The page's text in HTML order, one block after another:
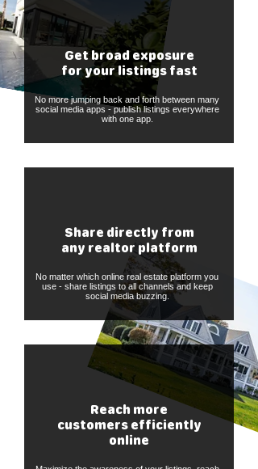
Get broad exposure
for your listings fast
No more jumping back and forth between many
social media apps - publish listings everywhere
with one app.
Share directly from
any realtor platform
No matter which online real estate platform you
use - share listings to all channels and keep
social media buzzing.
Reach more
customers efficiently
online